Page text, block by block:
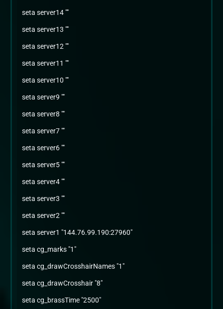
seta server14 ""
seta server13 ""
seta server12 ""
seta server11 ""
seta server10 ""
seta server9 ""
seta server8 ""
seta server7 ""
seta server6 ""
seta server5 ""
seta server4 ""
seta server3 ""
seta server2 ""
seta server1 "144.76.99.190:27960"
seta cg_marks "1"
seta cg_drawCrosshairNames "1"
seta cg_drawCrosshair "8"
seta cg_brassTime "2500"